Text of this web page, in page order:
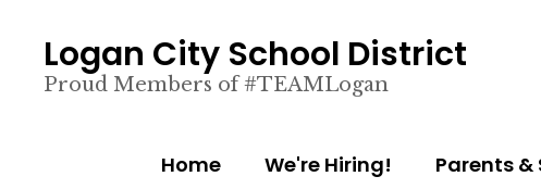
content
Logan City School District
Proud Members of #TEAMLogan
Home We're Hiring! Parents